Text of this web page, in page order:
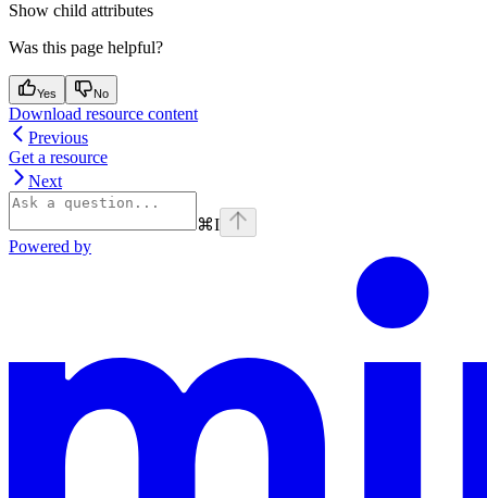
Show child attributes
Was this page helpful?
Yes No
Download resource content
Previous
Get a resource
Next
⌘I
Powered by